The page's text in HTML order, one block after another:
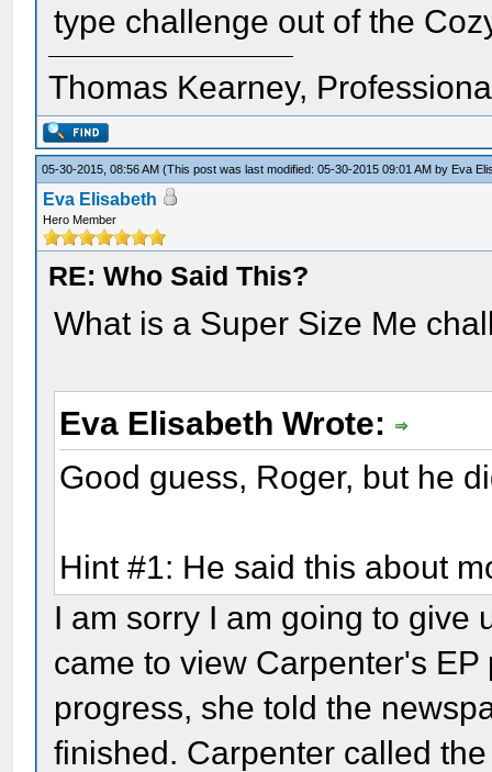
type challenge out of the
Thomas Kearney,
05-30-2015, 08:56 AM(This post was last modified: 05-30-2015 09:01 AM by Eva
Eva Elisabeth
Hero Member
RE: Who Said This?
What is a Super Size Me
Eva Elisabeth Wrote:
Good guess, Roger, but he
Hint #1: He said this about
I am sorry I am going to give
came to view Carpenter's
progress, she told the
finished. Carpenter called